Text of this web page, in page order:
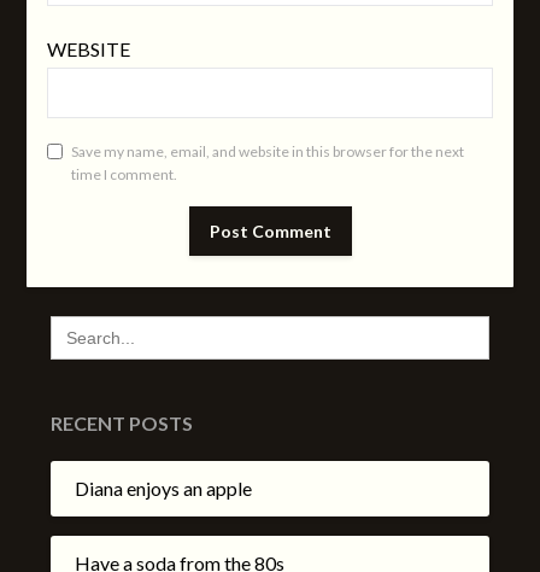
WEBSITE
Save my name, email, and website in this browser for the next
time I comment.
SEARCH
FOR:
RECENT POSTS
Diana enjoys an apple
Have a soda from the 80s